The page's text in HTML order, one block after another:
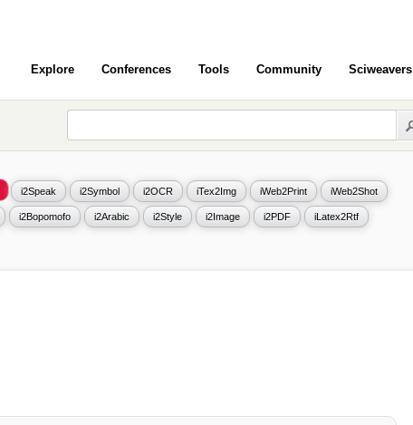
Explore Conferences Tools Community Sciweavers
i2Speak i2Symbol i2OCR iTex2Img iWeb2Print iWeb2Shot
i2Bopomofo i2Arabic i2Style i2Image i2PDF iLatex2Rtf